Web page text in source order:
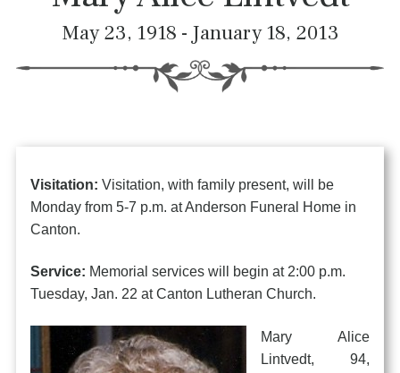
About
May 23, 1918 - January 18, 2013
Visitation:Visitation, with family present, will be
Monday from 5-7 p.m. at Anderson Funeral Home in
Canton.
Service: Memorial services will begin at 2:00 p.m.
Tuesday, Jan. 22 at Canton Lutheran Church.
Mary Alice
Lintvedt, 94,